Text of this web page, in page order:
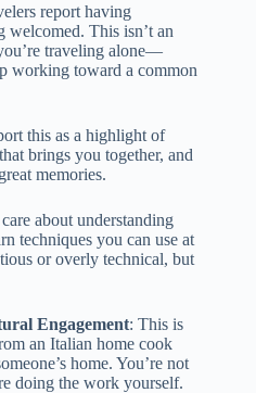
report having
welcomed. This isn’t an
traveling alone—
working toward a common
this as a highlight of
brings you together, and
memories.
about understanding
techniques you can use at
or overly technical, but
Engagement: This is
an Italian home cook
home. You’re not
doing the work yourself.